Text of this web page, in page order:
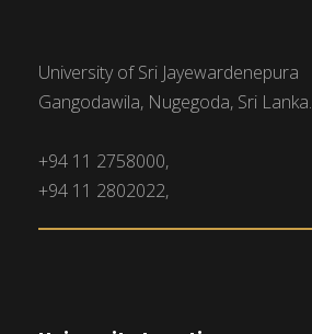
University of Sri Jayewardenepura
Gangodawila, Nugegoda, Sri Lanka.
+94 11 2758000,
+94 11 2802022,